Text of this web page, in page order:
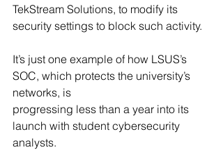
TekStream Solutions, to modify its
security settings to block such activity.
It’s just one example of how LSUS’s
SOC, which protects the university’s
networks, is
progressing less than a year into its
launch with student cybersecurity
analysts.